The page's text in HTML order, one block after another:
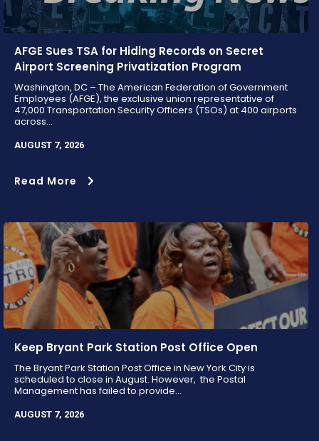
AFGE Sues TSA for Hiding Records on Secret
Airport Screening Privatization Program
Washington, DC – The American Federation of Government
Employees (AFGE), the exclusive union representative of
47,000 Transportation Security Officers (TSOs) at 400 airports
across...
AUGUST 7, 2026
Read More
Keep Bryant Park Station Post Office Open
The Bryant Park Station Post Office in New York City is
scheduled to close in August. However, the Postal
Management has failed to provide...
AUGUST 7, 2026